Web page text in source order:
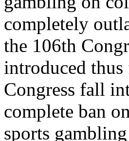
completely
the 106th
introduced
Congress fall
complete ban
sports